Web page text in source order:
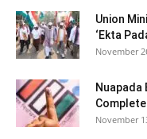
Union
‘Ekta
November
November